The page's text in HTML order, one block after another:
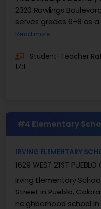
2320 Rawlings
serves grades 6–8 as
authorized by Pueblo
Read more
Student-Teacher
17:1
#4 Elementary
IRVING ELEMENTARY
1629 WEST 21ST
Irving Elementary
Street in Pueblo,
neighborhood school